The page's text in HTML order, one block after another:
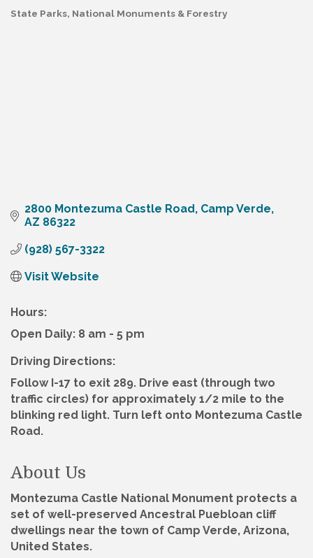
State Parks, National Monuments & Forestry
2800 Montezuma Castle Road Camp Verde
AZ 86322
(928) 567-3322
Visit Website
Hours:
Open Daily: 8 am - 5 pm
Driving Directions:
Follow I-17 to exit 289. Drive east (through two
traffic circles) for approximately 1/2 mile to the
blinking red light. Turn left onto Montezuma Castle
Road.
About Us
Montezuma Castle National Monument protects a
set of well-preserved Ancestral Puebloan cliff
dwellings near the town of Camp Verde, Arizona,
United States.